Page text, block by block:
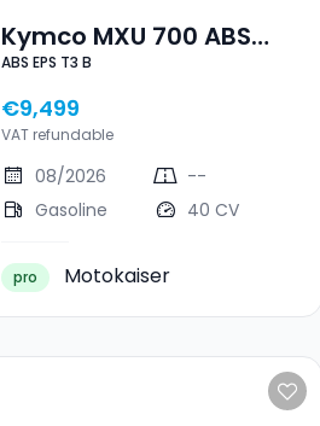
Kymco MXU 700 ABS
EPS T3 B
ABS EPS T3 B
€9,499
VAT refundable
08/2026
--
Gasoline
40 CV
pro Motokaiser